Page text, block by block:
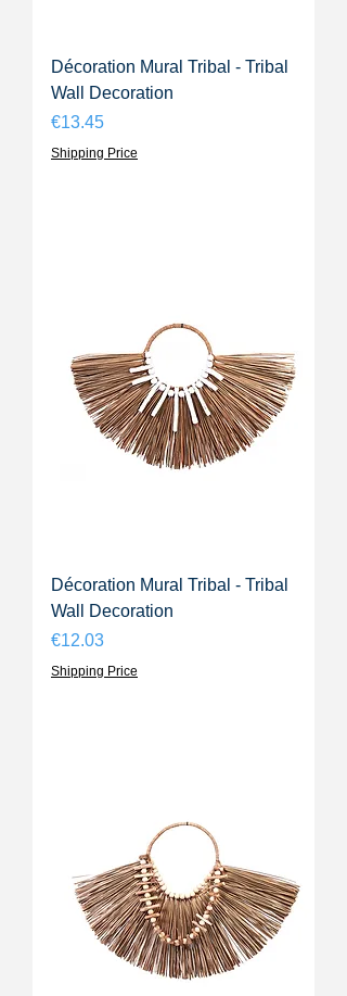
Décoration Mural Tribal - Tribal
Wall Decoration
Price
€13.45
Shipping Price
Décoration Mural Tribal - Tribal
Wall Decoration
Price
€12.03
Shipping Price